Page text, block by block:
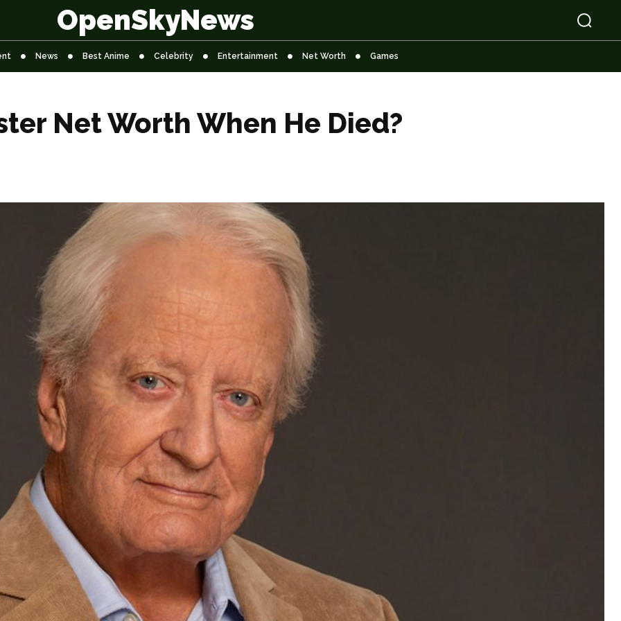
OpenSkyNews
News Best Anime Celebrity Entertainment Net Worth Games
Net Worth When He Died?